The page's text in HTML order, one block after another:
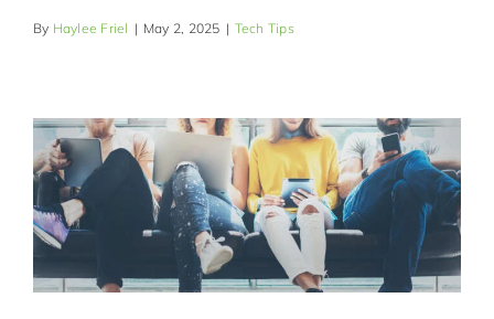
By Haylee Friel | May 2, 2025 | Tech Tips